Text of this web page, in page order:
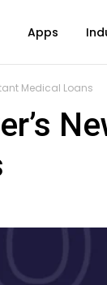
Apps
Medical Loans